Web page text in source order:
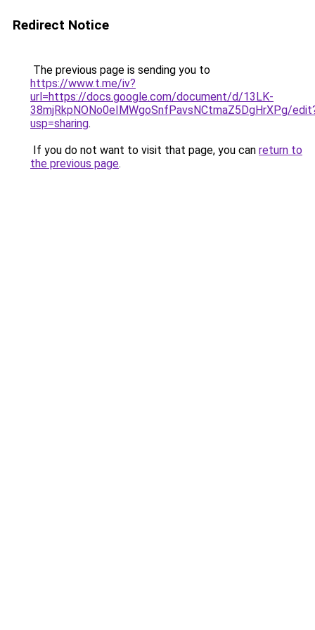
Redirect Notice
The previous page is sending you to
https://www.t.me/iv?
url=https://docs.google.com/document/d/13LK-
38mjRkpNONo0eIMWgoSnfPavsNCtmaZ5DgHrXPg/
usp=sharing.
If you do not want to visit that page, you can return to
the previous page.